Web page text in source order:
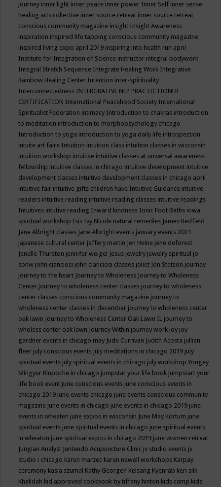
journey inner light inner peace inner power Inner Self inner sense
healing arts collective inner source retreat inner source retreat
conscious community magazine insight Insight Awareness
inspiration inspired life tapping conscious community magazine
inspired living expo april 2019 inspiring into health run april
Institute for Integration of Science instructor integral bodywork
Integral Stretch Sequence Integrate Healing Work Integrative
Rainbow Healing Center Intention inter-spirituality
Interconnectedness INTERGRATIVE NLP PRACTICTIONER
CERTIFICATION International Peacehood Society International
Spiritualist Federation intimacy Introduction to chakras introduction
to meditation introduction to morphopsychology chicago
Introduction to yoga introduction to yoga daily life introspection
intuite art faire Intuition intuition class intuition classes in wisconsin
intuition workshop intuitive intuitive classes at universal awareness
fellowship intuitive classes in chicago intuitive development intuitive
development classes intuitive development classes in chicago april
intuitive fair intuitive gifts children have Intuitive Guidance intuitive
readers intuitive reading intuitive reading classes intuitive readings
Intuitives intutive reading Inward kindness Ionic Foot Baths iowa
spiritual workshop Isis Ivy Nicole natural remedies James Redfield
Jane Albright classes Jane Albright events january events 2021
japanese cultural center jeffery martin Jen Heine jene deforest
Jenelle Thurston jennifer weigel Jesus jewelry jewelry spiritual jo
sonw john cianciosi john cianciosi classes joliet Jon Stetson journey
journey to the heart Journey to Wholeness Journey to Wholeness
Center journey to wholeness center classes journey to wholeness
center classes conscious community magazine journey to
wholeness center classes in december journey to wholeness center
oak lawn Journey to Wholeness Center Oak Lawn IL journey to
wholess center oak lawn Journey Within journey work joy joy
gardner events in chicago may Jude Currivan Judith Acosta jullian
fleer july conscious events july meditations in chicago 2019 july
spiritual events july spiritual events in chicago july workshop Yongey
Mingyur Rinpoche in chicago jumpstar your life book jumpstart your
life book event june conscious events june conscious events in
chicago 2019 june events chicago june events conscious community
magazine june events in chicago june events in chicago 2019 june
events in wheaten june expos in wisconsin June May Kortum june
spiritual events june spiritual events in chicago june spiritual events
in wheaton june spiritual expos in chicago 2019 june women retreat
Jungian Analyst Juntendo Acupuncture Clinic jv studio events jv
studio i chicago karen marzec karen newell workshops Karpay
ceremony kasia szumal Kathy Georgen Kelsang Kyenrab keri silk
Khalidah kid approved cookbook by tiffany hinton kids camp kids